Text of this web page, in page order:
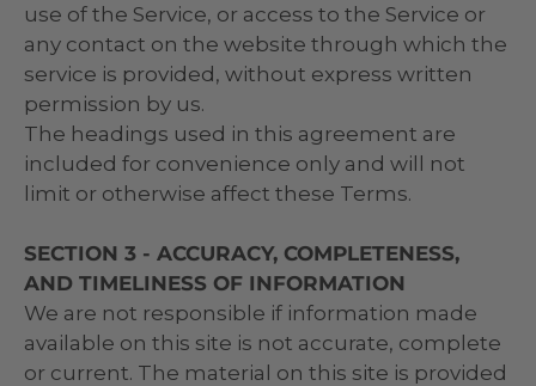
use of the Service, or access to the Service or
any contact on the website through which the
service is provided, without express written
permission by us.
The headings used in this agreement are
included for convenience only and will not
limit or otherwise affect these Terms.
SECTION 3 - ACCURACY, COMPLETENESS,
AND TIMELINESS OF INFORMATION
We are not responsible if information made
available on this site is not accurate, complete
or current. The material on this site is provided